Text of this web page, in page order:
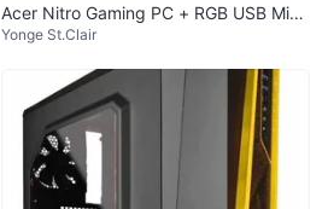
Acer Nitro Gaming PC + RGB USB Micr
ophone - 16GB RAM
Yonge St.Clair